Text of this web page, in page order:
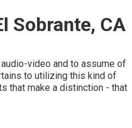
Sobrante, CA
video and to assume of
to utilizing this kind of
that make a distinction - that